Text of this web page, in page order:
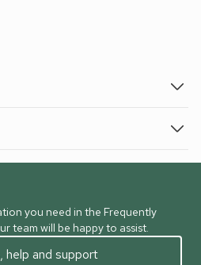
you need in the Frequently
team will be happy to assist.
help and support